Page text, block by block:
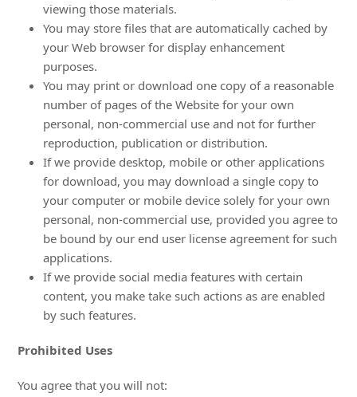
viewing those materials.
You may store files that are automatically cached by
your Web browser for display enhancement
purposes.
You may print or download one copy of a reasonable
number of pages of the Website for your own
personal, non-commercial use and not for further
reproduction, publication or distribution.
If we provide desktop, mobile or other applications
for download, you may download a single copy to
your computer or mobile device solely for your own
personal, non-commercial use, provided you agree to
be bound by our end user license agreement for such
applications.
If we provide social media features with certain
content, you make take such actions as are enabled
by such features.
Prohibited Uses
You agree that you will not: